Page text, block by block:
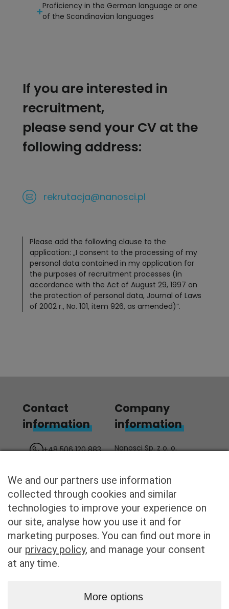
Proficiency in the German language or one
of the Scandinavian languages
If you are interested in
recruitment,
please send your CV at the
following address:
rekrutacja@nanosci.pl
Please add the following clause to the
application: „I consent to the processing of my
personal data contained in my application for
the purposes of recruitment processes (in
accordance with the Act of August 29, 1997 on
the protection of personal data, Journal of Laws
of 2002 r., No. 101, item 926, as amended)”.
Contact
information
+48 506 120 883
/nanosci
Company
information
Nanosci Sp. z o. o.
00-680 Warszawa
Poland
KRS: 0000862082
REGON: 387121028
NIP: 8982260533
Technology
We and our partners use information
collected through cookies and similar
technologies to improve your experience on
our site, analyse how you use it and for
marketing purposes. You can find out more in
our privacy policy, and manage your consent
at any time.
More options